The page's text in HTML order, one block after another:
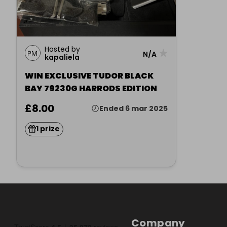
Hosted by
kapaliela
N/A
WIN EXCLUSIVE TUDOR BLACK
BAY 79230G HARRODS EDITION
£8.00 Ended 6 mar 2025
1 prize
Company